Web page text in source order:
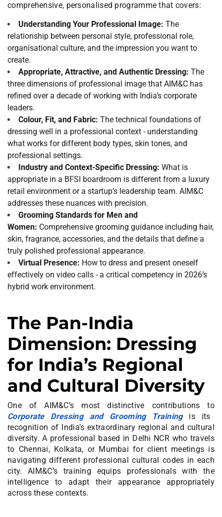
comprehensive, personalised programme that covers:
Understanding Your Professional Image: The
relationship between personal style, professional role,
organisational culture, and the impression you want to
create.
Appropriate, Attractive, and Authentic Dressing: The
three dimensions of professional image that AIM&C has
refined over a decade of working with India’s corporate
leaders.
Colour, Fit, and Fabric: The technical foundations of
dressing well in a professional context - understanding
what works for different body types, skin tones, and
professional settings.
Industry and Context-Specific Dressing: What is
appropriate in a BFSI boardroom is different from a luxury
retail environment or a startup’s leadership team. AIM&C
addresses these nuances with precision.
Grooming Standards for Men and
Women: Comprehensive grooming guidance including hair,
skin, fragrance, accessories, and the details that define a
truly polished professional appearance.
Virtual Presence: How to dress and present oneself
effectively on video calls - a critical competency in 2026’s
hybrid work environment.
The Pan-India
Dimension: Dressing
for India’s Regional
and Cultural Diversity
One of AIM&C’s most distinctive contributions to
Corporate Dressing and Grooming Training
is its
recognition of India’s extraordinary regional and cultural
diversity. A professional based in Delhi NCR who travels
to Chennai, Kolkata, or Mumbai for client meetings is
navigating different professional cultural codes in each
city. AIM&C’s training equips professionals with the
intelligence to adapt their appearance appropriately
across these contexts.